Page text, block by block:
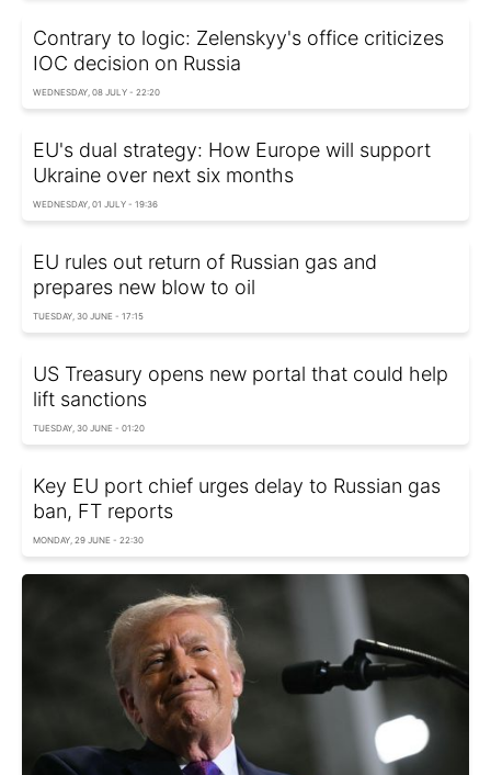
Contrary to logic: Zelenskyy's office criticizes
IOC decision on Russia
WEDNESDAY, 08 JULY - 22:20
EU's dual strategy: How Europe will support
Ukraine over next six months
WEDNESDAY, 01 JULY - 19:36
EU rules out return of Russian gas and
prepares new blow to oil
TUESDAY, 30 JUNE - 17:15
US Treasury opens new portal that could help
lift sanctions
TUESDAY, 30 JUNE - 01:20
Key EU port chief urges delay to Russian gas
ban, FT reports
MONDAY, 29 JUNE - 22:30